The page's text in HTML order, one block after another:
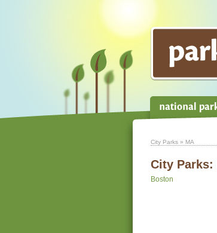
City Parks » MA
City Parks:
Boston